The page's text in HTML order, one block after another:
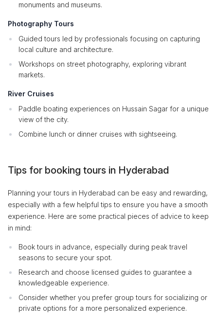
monuments and museums.
Photography Tours
Guided tours led by professionals focusing on capturing
local culture and architecture.
Workshops on street photography, exploring vibrant
markets.
River Cruises
Paddle boating experiences on Hussain Sagar for a unique
view of the city.
Combine lunch or dinner cruises with sightseeing.
Tips for booking tours in Hyderabad
Planning your tours in Hyderabad can be easy and rewarding,
especially with a few helpful tips to ensure you have a smooth
experience. Here are some practical pieces of advice to keep
in mind:
Book tours in advance, especially during peak travel
seasons to secure your spot.
Research and choose licensed guides to guarantee a
knowledgeable experience.
Consider whether you prefer group tours for socializing or
private options for a more personalized experience.